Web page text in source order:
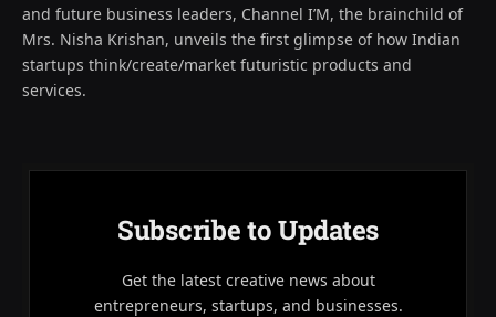
and future business leaders, Channel I’M, the brainchild of
Mrs. Nisha Krishan, unveils the first glimpse of how Indian
startups think/create/market futuristic products and
services.
Subscribe to Updates
Get the latest creative news about
entrepreneurs, startups, and businesses.